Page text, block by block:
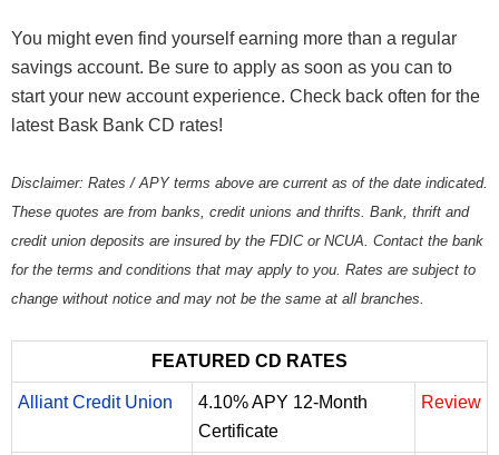
You might even find yourself earning more than a regular
savings account. Be sure to apply as soon as you can to
start your new account experience. Check back often for the
latest Bask Bank CD rates!
Disclaimer: Rates / APY terms above are current as of the date indicated.
These quotes are from banks, credit unions and thrifts. Bank, thrift and
credit union deposits are insured by the FDIC or NCUA. Contact the bank
for the terms and conditions that may apply to you. Rates are subject to
change without notice and may not be the same at all branches.
FEATURED CD RATES
Alliant Credit Union
4.10% APY 12-Month
Certificate
Review